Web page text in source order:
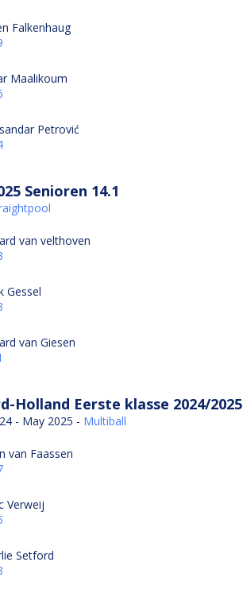
Falkenhaug
Maalikoum
Petrović
Senioren 14.1
van velthoven
Gessel
van Giesen
Holland Eerste klasse 2024/2025
- May 2025 - Multiball
van Faassen
Verweij
Setford